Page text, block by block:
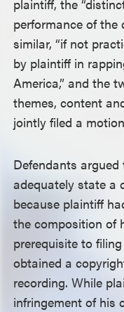
plaintiff, the
performance of the
similar, “if not
by plaintiff in
America,” and the
themes, content
jointly filed a
Defendants
adequately state a
because plaintiff
the composition of
prerequisite to
obtained a
recording. While
infringement of his